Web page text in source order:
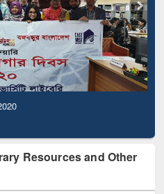
Resources and Other